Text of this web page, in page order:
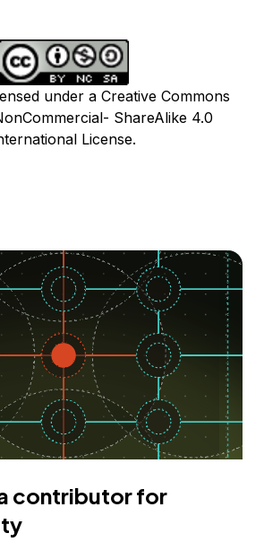
under a Creative Commons
ShareAlike 4.0
License.
contributor for